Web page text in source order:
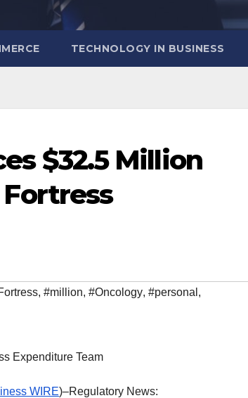
TECHNOLOGY IN BUSINESS
$32.5 Million
, #million, #Oncology, #personal ,
WIRE)–Regulatory News: